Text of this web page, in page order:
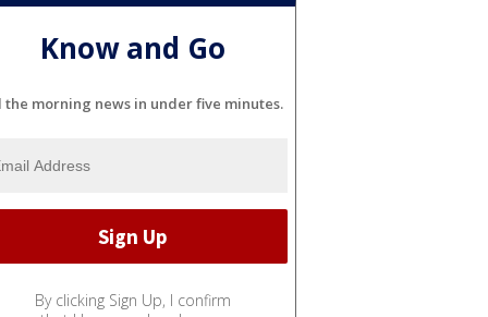
Know and Go
the morning news in under five minutes.
By clicking Sign Up, I confirm